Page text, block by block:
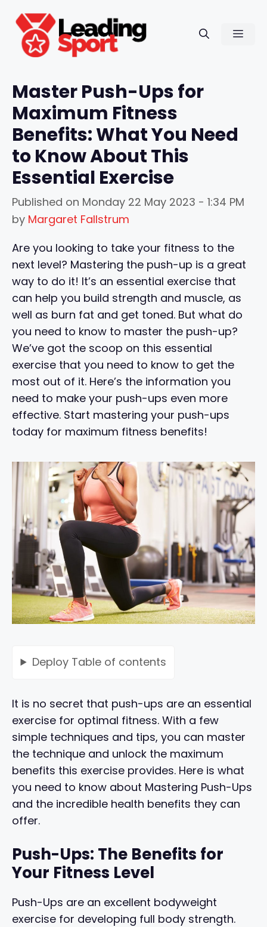
content
Master Push-Ups for
Maximum Fitness
Benefits: What You Need
to Know About This
Essential Exercise
Published on Monday 22 May 2023 - 1:34 PM
by Margaret Fallstrum
Are you looking to take your fitness to the
next level? Mastering the push-up is a great
way to do it! It’s an essential exercise that
can help you build strength and muscle, as
well as burn fat and get toned. But what do
you need to know to master the push-up?
We’ve got the scoop on this essential
exercise that you need to know to get the
most out of it. Here’s the information you
need to make your push-ups even more
effective. Start mastering your push-ups
today for maximum fitness benefits!
Deploy Table of contents
It is no secret that push-ups are an essential
exercise for optimal fitness. With a few
simple techniques and tips, you can master
the technique and unlock the maximum
benefits this exercise provides. Here is what
you need to know about Mastering Push-Ups
and the incredible health benefits they can
offer.
Push-Ups: The Benefits for
Your Fitness Level
Push-Ups are an excellent bodyweight
exercise for developing full body strength.